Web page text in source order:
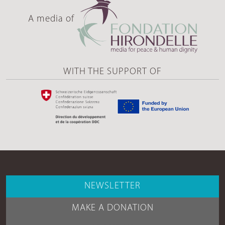
A media of
WITH THE SUPPORT OF
NEWSLETTER
MAKE A DONATION